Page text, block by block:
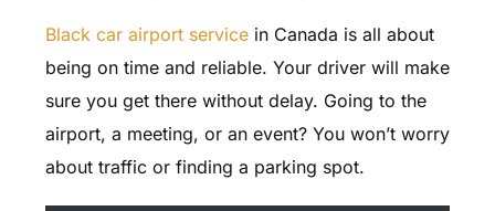
Black car airport servicein Canada is all about
being on time and reliable. Your driver will make
sure you get there without delay. Going to the
airport, a meeting, or an event? You won’t worry
about traffic or finding a parking spot.